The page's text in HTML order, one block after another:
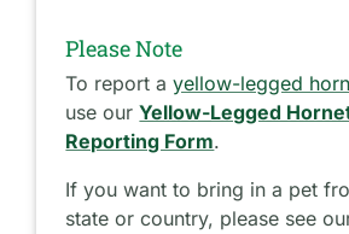
Please Note
To report ayellow-legged
use ourYellow-Legged
Reporting Form.
If you want to bring in a pet
state or country, please see